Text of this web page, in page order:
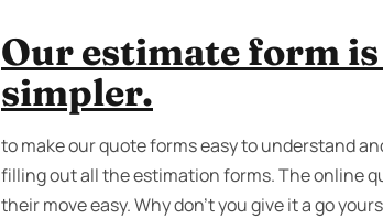
Our estimate form
simpler.
to make our quote forms easy to understand
filling out all the estimation forms. The online
their move easy. Why don’t you give it a go